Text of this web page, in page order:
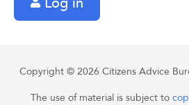
Copyright © 2026 Citizens Advice
The use of material is subject to